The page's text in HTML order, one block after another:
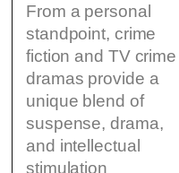
From a personal
standpoint, crime
fiction and TV crime
dramas provide a
unique blend of
suspense, drama,
and intellectual
stimulation